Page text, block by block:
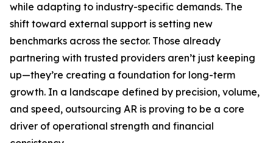
while adapting to industry-specific demands. The
shift toward external support is setting new
benchmarks across the sector. Those already
partnering with trusted providers aren’t just keeping
up—they’re creating a foundation for long-term
growth. In a landscape defined by precision, volume,
and speed, outsourcing AR is proving to be a core
driver of operational strength and financial